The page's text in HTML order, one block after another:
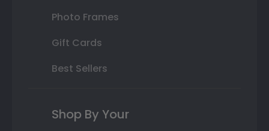
Photo Frames
Gift Cards
Best Sellers
Shop By Your